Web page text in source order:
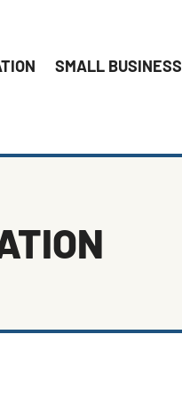
SMALL BUSINESS